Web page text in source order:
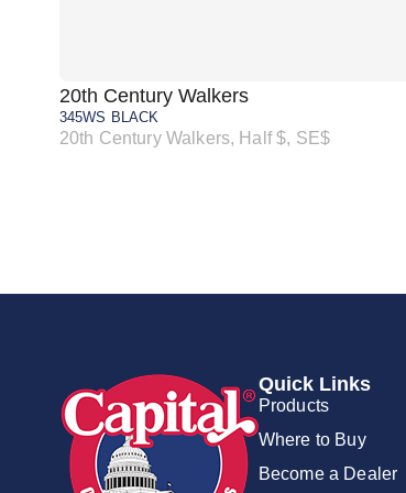
20th Century Walkers
345WS BLACK
20th Century Walkers, Half $, SE$
Quick Links
Products
Where to Buy
Become a Dealer